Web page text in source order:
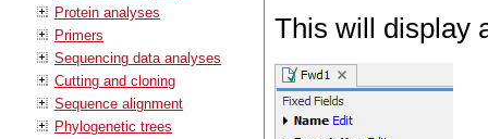
Protein analyses
Primers
Sequencing data analyses
Cutting and cloning
Sequence alignment
Phylogenetic trees
This will display